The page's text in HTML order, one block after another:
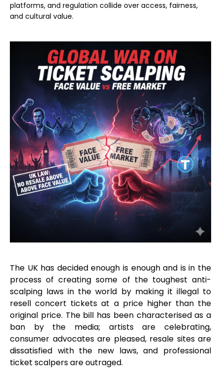
platforms, and regulation collide over access, fairness,
and cultural value.
The UK has decided enough is enough and is in the
process of creating some of the toughest anti-
scalping laws in the world by making it illegal to
resell concert tickets at a price higher than the
original price. The bill has been characterised as a
ban by the media; artists are celebrating,
consumer advocates are pleased, resale sites are
dissatisfied with the new laws, and professional
ticket scalpers are outraged.